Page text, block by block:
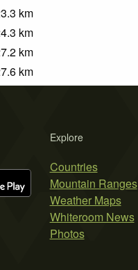
km
km
km
km
Explore
Countries
Mountain Ranges
Weather Maps
Whiteroom News
Photos